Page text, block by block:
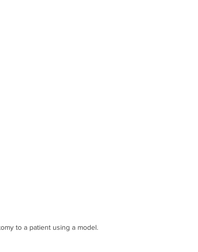
to a patient using a model.